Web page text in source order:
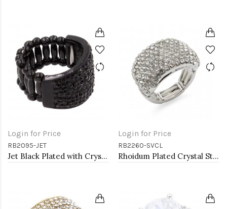
Login for Price
RB2095-JET
Jet Black Plated with Crystal Stretch Rings
Login for Price
RB2260-SVCL
Rhoidum Plated Crystal Stretch Rings